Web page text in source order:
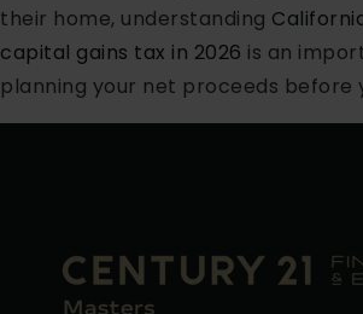
their home, understanding
capital gains tax in 2026 is an
planning your net proceeds before